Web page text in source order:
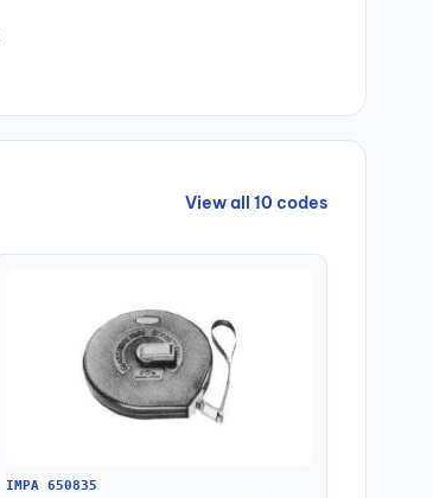
View all 10 codes
IMPA 650835